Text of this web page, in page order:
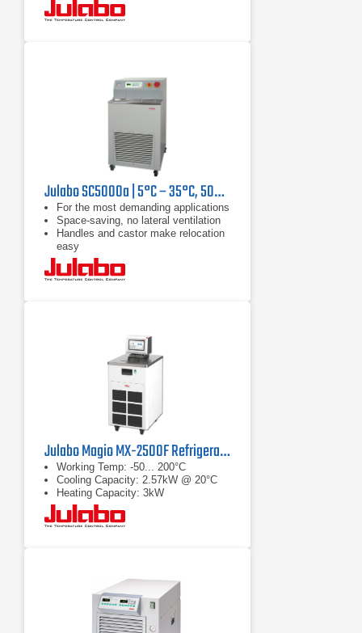
Julabo SC5000a | 5°C – 35°C, 5000 W
For the most demanding applications
Space-saving, no lateral ventilation
Handles and castor make relocation
easy
Julabo Magio MX-2500F Refrigerated/Heating Chiller
Working Temp: -50... 200°C
Cooling Capacity: 2.57kW @ 20°C
Heating Capacity: 3kW